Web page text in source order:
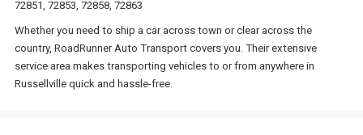
72851, 72853, 72858, 72863
Whether you need to ship a car across town or clear across the
country, RoadRunner Auto Transport covers you. Their extensive
service area makes transporting vehicles to or from anywhere in
Russellville quick and hassle-free.